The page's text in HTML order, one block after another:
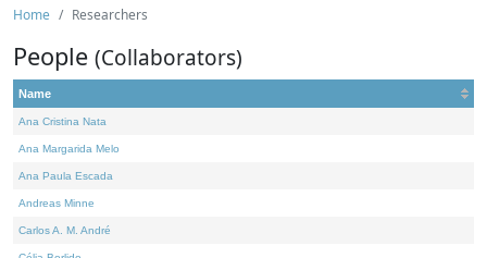
Home Researchers
People (Collaborators)
Name
Ana Cristina Nata
Ana Margarida Melo
Ana Paula Escada
Andreas Minne
Carlos A. M. André